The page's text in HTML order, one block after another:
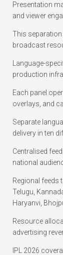
Presentation
and viewer
This
broadcast
Language-
production
Each panel
overlays, and
Separate
delivery in ten
Centralised
national
Regional feeds
Telugu,
Haryanvi,
Resource
advertising
IPL 2026